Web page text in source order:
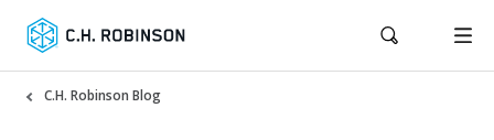
C.H. Robinson Blog